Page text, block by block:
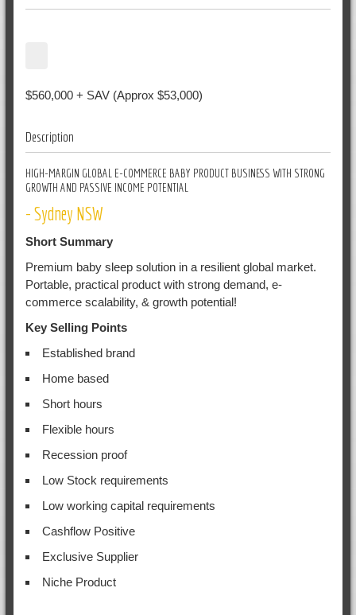
$560,000 + SAV (Approx $53,000)
Description
HIGH-MARGIN GLOBAL E-COMMERCE BABY PRODUCT BUSINESS WITH STRONG
GROWTH AND PASSIVE INCOME POTENTIAL
- Sydney NSW
Short Summary
Premium baby sleep solution in a resilient global market.
Portable, practical product with strong demand, e-
commerce scalability, & growth potential!
Key Selling Points
Established brand
Home based
Short hours
Flexible hours
Recession proof
Low Stock requirements
Low working capital requirements
Cashflow Positive
Exclusive Supplier
Niche Product